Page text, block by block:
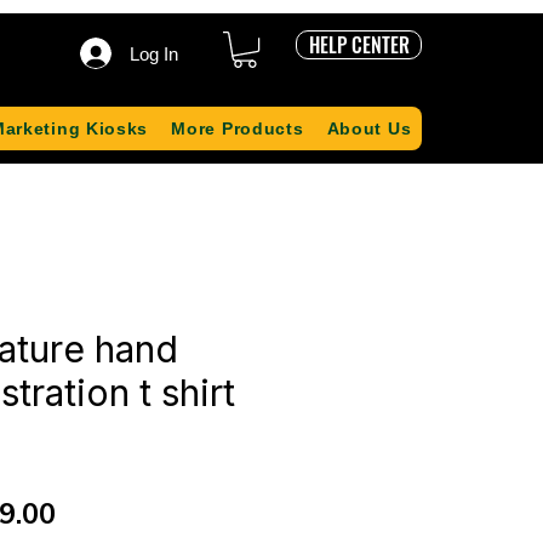
Log In HELP CENTER
Kiosks More Products About Us
hand
t shirt